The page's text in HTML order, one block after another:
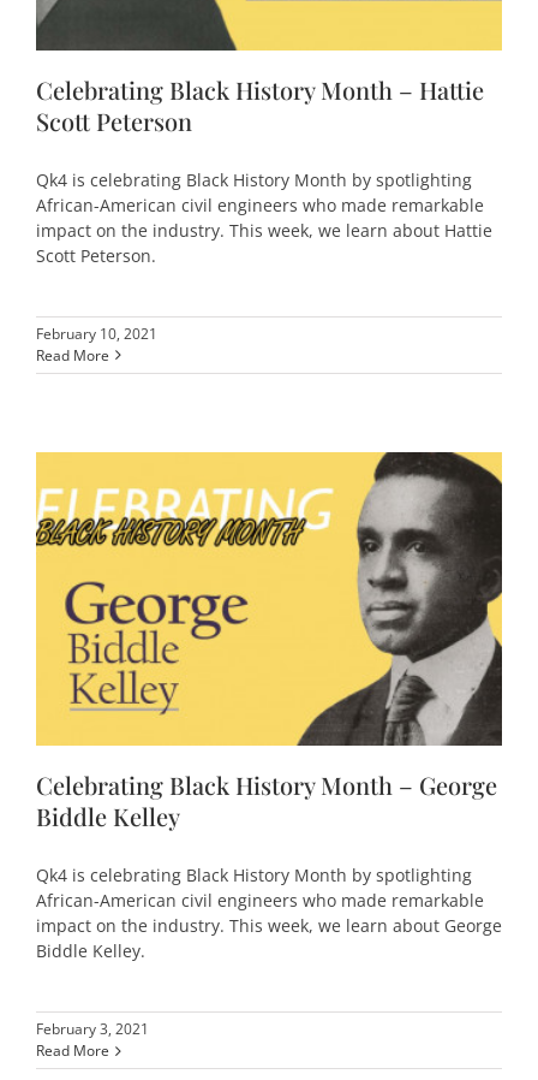
Celebrating Black History Month – Hattie
Scott Peterson
Qk4 is celebrating Black History Month by spotlighting
African-American civil engineers who made remarkable
impact on the industry. This week, we learn about Hattie
Scott Peterson.
February 10, 2021
Read More
Celebrating Black History Month – George
Biddle Kelley
Qk4 is celebrating Black History Month by spotlighting
African-American civil engineers who made remarkable
impact on the industry. This week, we learn about George
Biddle Kelley.
February 3, 2021
Read More